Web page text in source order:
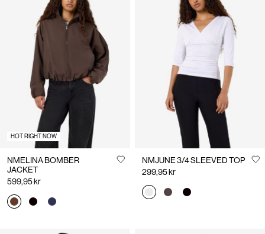
HOT RIGHT NOW
NMELINA BOMBER
JACKET
599,95 kr
NMJUNE 3/4 SLEEVED TOP
299,95 kr